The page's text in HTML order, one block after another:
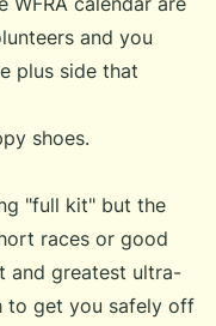
and you
plus side that
shoes.
"full kit" but the
races or good
and greatest ultra-
to get you safely off